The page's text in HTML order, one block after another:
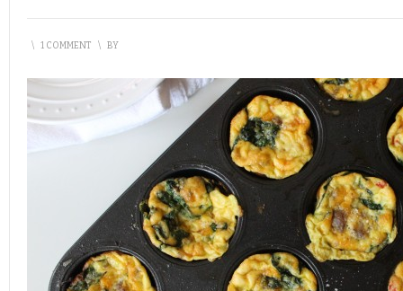
\ 1 COMMENT \ BY